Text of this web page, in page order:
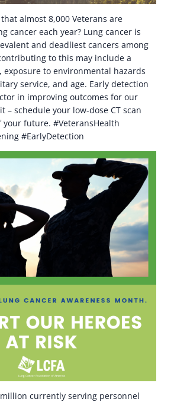
almost 8,000 Veterans are
cancer each year? Lung cancer is
and deadliest cancers among
to this may include a
exposure to environmental hazards
service, and age. Early detection
in improving outcomes for our
– schedule your low-dose CT scan
future. #VeteransHealth
#EarlyDetection
currently serving personnel